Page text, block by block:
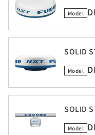
Model
SOLID
Model
SOLID
Model